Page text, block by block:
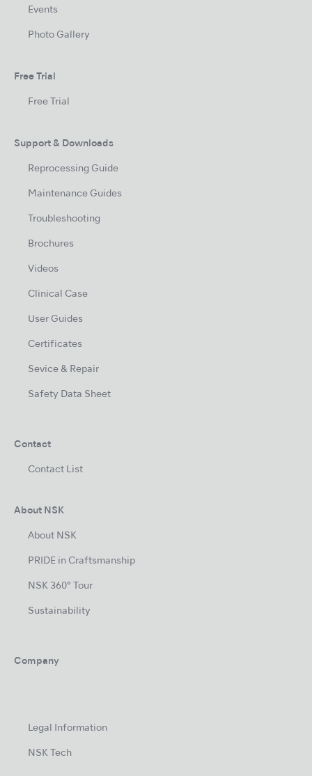
Events
Photo Gallery
Free Trial
Free Trial
Support & Downloads
Reprocessing Guide
Maintenance Guides
Troubleshooting
Brochures
Videos
Clinical Case
User Guides
Certificates
Sevice & Repair
Safety Data Sheet
Contact
Contact List
About NSK
About NSK
PRIDE in Craftsmanship
NSK 360° Tour
Sustainability
Company
Legal Information
NSK Tech